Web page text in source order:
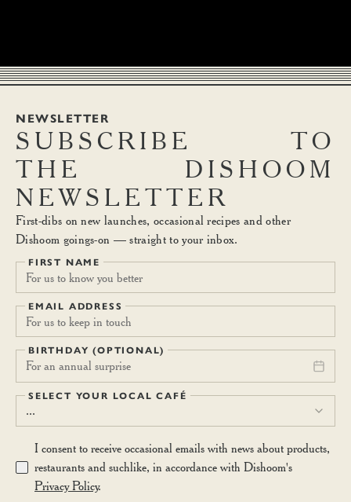
NEWSLETTER
SUBSCRIBE
TO
THE
DISHOOM
NEWSLETTER
First-dibs on new launches, occasional recipes and other
Dishoom goings-on — straight to your inbox.
FIRST NAME
EMAIL ADDRESS
BIRTHDAY (OPTIONAL)
For an annual surprise
SELECT YOUR LOCAL CAFÉ
...
I consent to receive occasional emails with news about products,
restaurants and suchlike, in accordance with Dishoom's
Privacy Policy.